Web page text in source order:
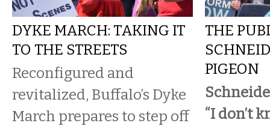
DYKE MARCH: TAKING IT
TO THE STREETS
Reconfigured and
revitalized, Buffalo’s Dyke
March prepares to step off
THE
PIGEON
“I don’t